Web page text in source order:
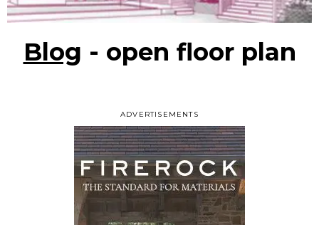
ADVERTISEMENTS
Blog - open floor plan